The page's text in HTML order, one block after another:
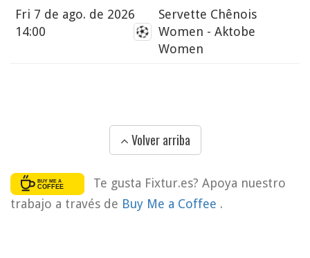
Fri 7 de ago. de 2026
14:00
Servette Chênois
Women - Aktobe
Women
Volver arriba
Te gusta Fixtur.es? Apoya nuestro
trabajo a través de Buy Me a Coffee .